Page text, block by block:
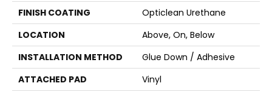
FINISH COATING
Opticlean Urethane
LOCATION
Above, On, Below
INSTALLATION METHOD
Glue Down / Adhesive
ATTACHED PAD
Vinyl